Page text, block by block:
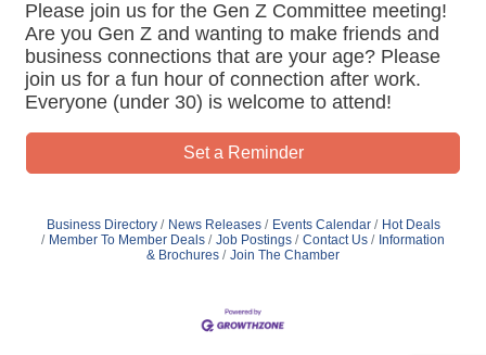
Please join us for the Gen Z Committee meeting!
Are you Gen Z and wanting to make friends and
business connections that are your age? Please
join us for a fun hour of connection after work.
Everyone (under 30) is welcome to attend!
Set a Reminder
Business Directory News Releases Events Calendar
Hot Deals
Member To Member Deals
Job Postings Contact Us
Information
& Brochures
Join The Chamber